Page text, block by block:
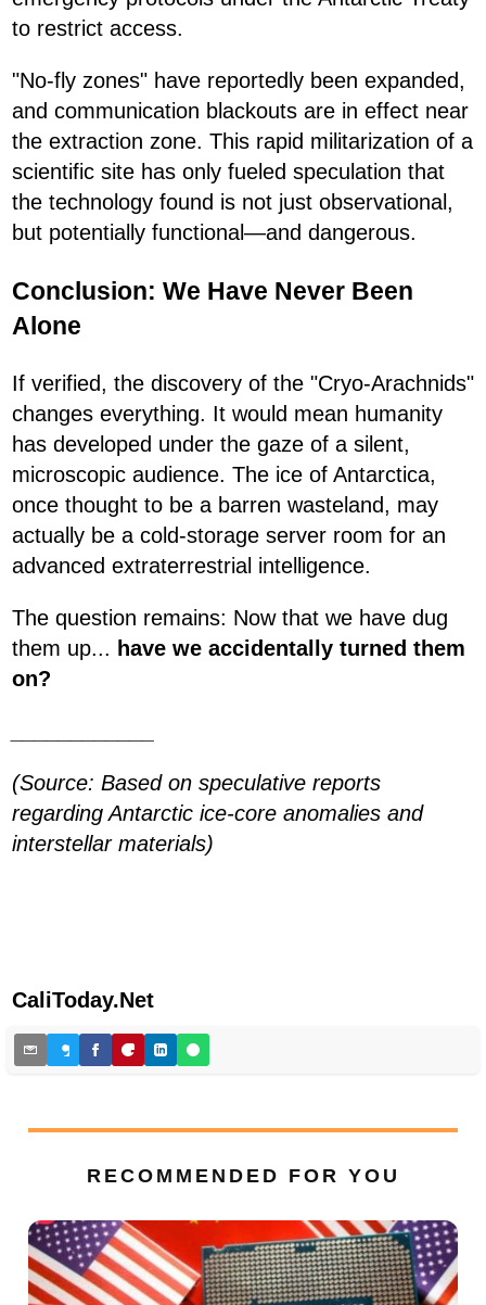
to restrict access.
"No-fly zones" have reportedly been expanded,
and communication blackouts are in effect near
the extraction zone. This rapid militarization of a
scientific site has only fueled speculation that
the technology found is not just observational,
but potentially functional—and dangerous.
Conclusion: We Have Never Been
Alone
If verified, the discovery of the "Cryo-Arachnids"
changes everything. It would mean humanity
has developed under the gaze of a silent,
microscopic audience. The ice of Antarctica,
once thought to be a barren wasteland, may
actually be a cold-storage server room for an
advanced extraterrestrial intelligence.
The question remains: Now that we have dug
them up... have we accidentally turned them
on?
(Source: Based on speculative reports
regarding Antarctic ice-core anomalies and
interstellar materials)
CaliToday.Net
RECOMMENDED FOR YOU